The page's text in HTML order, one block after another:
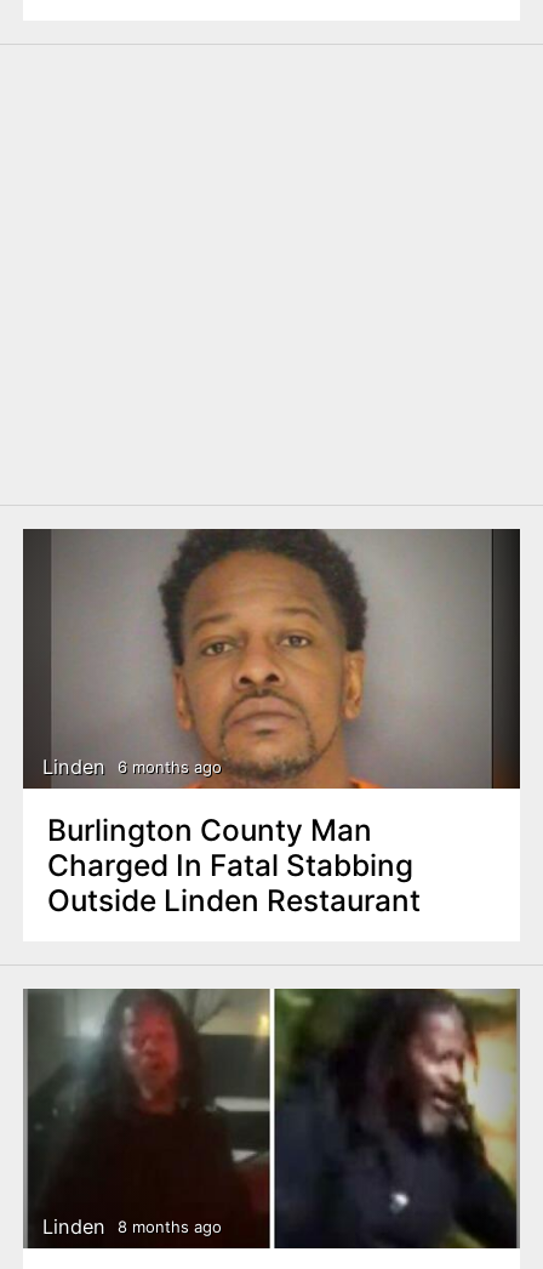
Linden 6 months ago
Burlington County Man
Charged In Fatal Stabbing
Outside Linden Restaurant
Linden 8 months ago